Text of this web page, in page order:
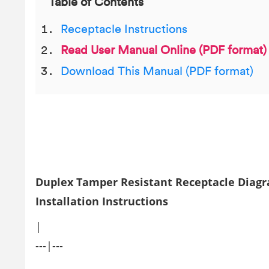
Table of Contents
Receptacle Instructions
Read User Manual Online (PDF format)
Download This Manual (PDF format)
Duplex Tamper Resistant Receptacle
Installation Instructions
|
---|---